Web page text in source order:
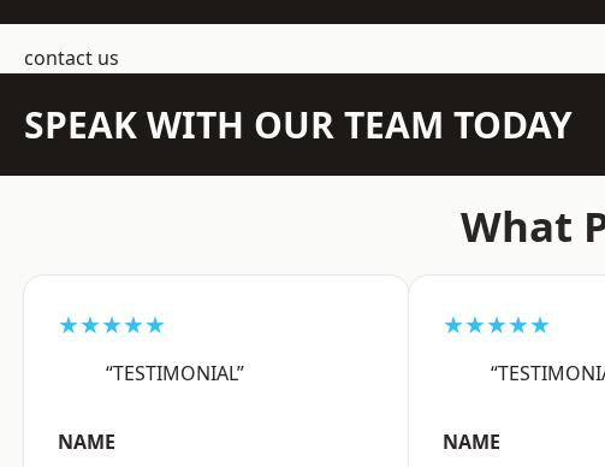
contact us
SPEAK WITH OUR TEAM TODAY
What
★★★★★
“TESTIMONIAL”
NAME
★★★★★
NAME